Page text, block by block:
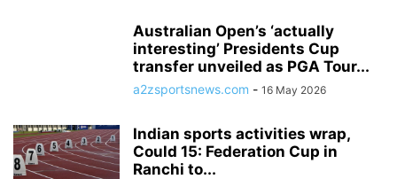
Australian Open’s ‘actually
interesting’ Presidents Cup
transfer unveiled as PGA Tour...
a2zsportsnews.com - 16 May 2026
Indian sports activities wrap,
Could 15: Federation Cup in
Ranchi to...